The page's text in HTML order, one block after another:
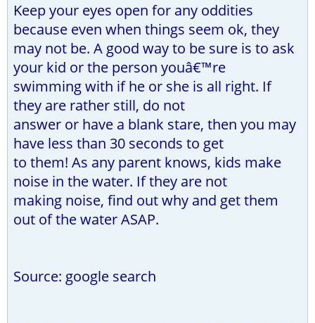
Keep your eyes open for any oddities
because even when things seem ok, they
may not be. A good way to be sure is to ask
your kid or the person youâ€™re
swimming with if he or she is all right. If
they are rather still, do not
answer or have a blank stare, then you may
have less than 30 seconds to get
to them! As any parent knows, kids make
noise in the water. If they are not
making noise, find out why and get them
out of the water ASAP.
Source: google search